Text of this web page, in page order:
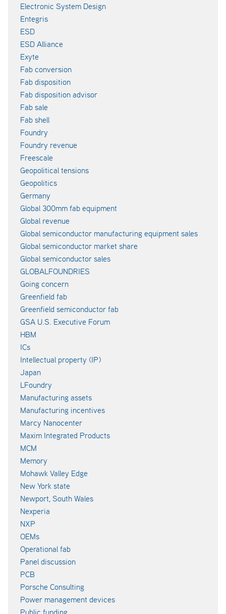
Electronic System Design
Entegris
ESD
ESD Alliance
Exyte
Fab conversion
Fab disposition
Fab disposition advisor
Fab sale
Fab shell
Foundry
Foundry revenue
Freescale
Geopolitical tensions
Geopolitics
Germany
Global 300mm fab equipment
Global revenue
Global semiconductor manufacturing equipment sales
Global semiconductor market share
Global semiconductor sales
GLOBALFOUNDRIES
Going concern
Greenfield fab
Greenfield semiconductor fab
GSA U.S. Executive Forum
HBM
ICs
Intellectual property (IP)
Japan
LFoundry
Manufacturing assets
Manufacturing incentives
Marcy Nanocenter
Maxim Integrated Products
MCM
Memory
Mohawk Valley Edge
New York state
Newport, South Wales
Nexperia
NXP
OEMs
Operational fab
Panel discussion
PCB
Porsche Consulting
Power management devices
Public funding